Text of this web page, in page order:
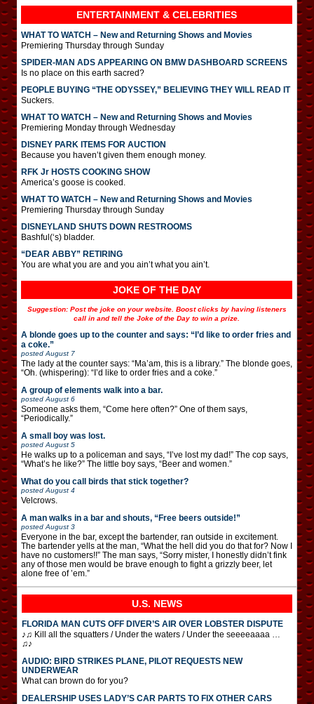
ENTERTAINMENT & CELEBRITIES
WHAT TO WATCH – New and Returning Shows and Movies
Premiering Thursday through Sunday
SPIDER-MAN ADS APPEARING ON BMW DASHBOARD SCREENS
Is no place on this earth sacred?
PEOPLE BUYING “THE ODYSSEY,” BELIEVING THEY WILL READ IT
Suckers.
WHAT TO WATCH – New and Returning Shows and Movies
Premiering Monday through Wednesday
DISNEY PARK ITEMS FOR AUCTION
Because you haven’t given them enough money.
RFK Jr HOSTS COOKING SHOW
America’s goose is cooked.
WHAT TO WATCH – New and Returning Shows and Movies
Premiering Thursday through Sunday
DISNEYLAND SHUTS DOWN RESTROOMS
Bashful(‘s) bladder.
“DEAR ABBY” RETIRING
You are what you are and you ain’t what you ain’t.
JOKE OF THE DAY
Suggestion: Post the joke on your website. Boost clicks by having listeners
call in and tell the Joke of the Day to win a prize.
A blonde goes up to the counter and says: “I’d like to order fries and
a coke.”
posted August 7
The lady at the counter says: “Ma’am, this is a library.” The blonde goes,
“Oh. (whispering): “I’d like to order fries and a coke.”
A group of elements walk into a bar.
posted August 6
Someone asks them, “Come here often?” One of them says,
“Periodically.”
A small boy was lost.
posted August 5
He walks up to a policeman and says, “I’ve lost my dad!” The cop says,
“What’s he like?” The little boy says, “Beer and women.”
What do you call birds that stick together?
posted August 4
Velcrows.
A man walks in a bar and shouts, “Free beers outside!”
posted August 3
Everyone in the bar, except the bartender, ran outside in excitement.
The bartender yells at the man, “What the hell did you do that for? Now I
have no customers!!” The man says, “Sorry mister, I honestly didn’t fink
any of those men would be brave enough to fight a grizzly beer, let
alone free of ’em.”
U.S. NEWS
FLORIDA MAN CUTS OFF DIVER’S AIR OVER LOBSTER DISPUTE
♪♫ Kill all the squatters / Under the waters / Under the seeeeaaaa …
♫♪
AUDIO: BIRD STRIKES PLANE, PILOT REQUESTS NEW
UNDERWEAR
What can brown do for you?
DEALERSHIP USES LADY’S CAR PARTS TO FIX OTHER CARS